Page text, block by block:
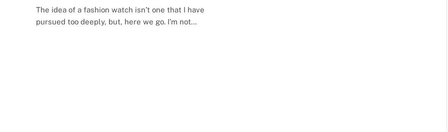
The idea of a fashion watch isn’t one that I have
pursued too deeply, but, here we go. I’m not…